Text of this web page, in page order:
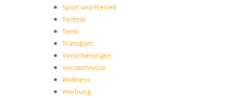
Sport und Freizeit
Technik
Tiere
Transport
Versicherungen
Verzeichnisse
Wellness
Werbung